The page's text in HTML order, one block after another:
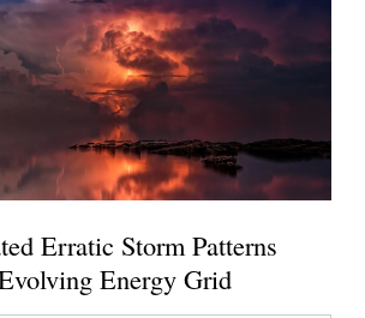
Erratic Storm Patterns
Energy Grid